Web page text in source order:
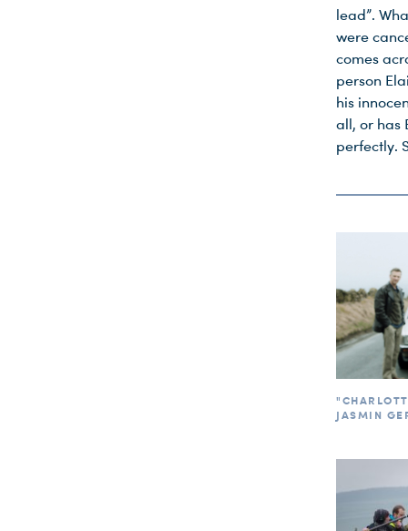
lead”.
were
comes
person
his
all, or has
perfectly.
JASMIN